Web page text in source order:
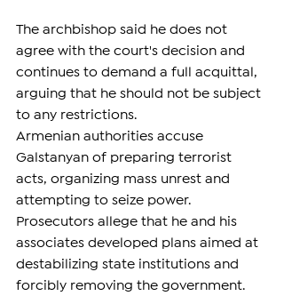
The archbishop said he does not
agree with the court's decision and
continues to demand a full acquittal,
arguing that he should not be subject
to any restrictions.
Armenian authorities accuse
Galstanyan of preparing terrorist
acts, organizing mass unrest and
attempting to seize power.
Prosecutors allege that he and his
associates developed plans aimed at
destabilizing state institutions and
forcibly removing the government.